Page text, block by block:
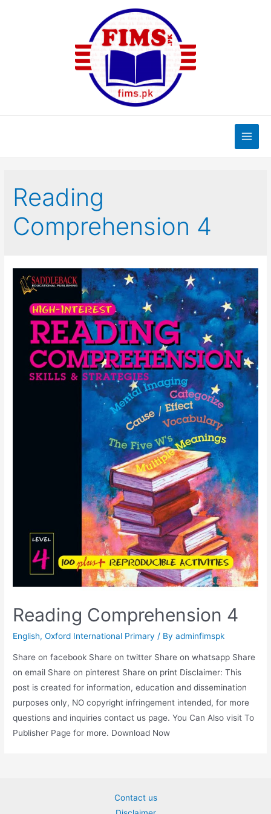
Main
Reading
Comprehension 4
Reading Comprehension 4
English,Oxford International Primary / Byadminfimspk
Share on facebook Share on twitter Share on whatsapp Share
on email Share on pinterest Share on print Disclaimer: This
post is created for information, education and dissemination
purposes only, NO copyright infringement intended, for more
questions and inquiries contact us page. You Can Also visit To
Publisher Page for more. Download Now
Contact us